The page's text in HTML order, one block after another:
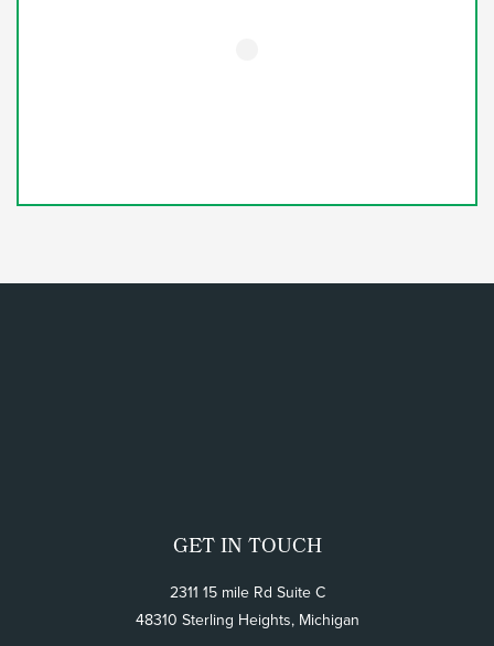
GET IN TOUCH
2311 15 mile Rd Suite C
48310 Sterling Heights, Michigan